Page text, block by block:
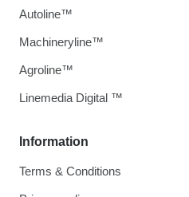
Information
Terms & Conditions
Autoline™
Machineryline™
Agroline™
Linemedia Digital ™